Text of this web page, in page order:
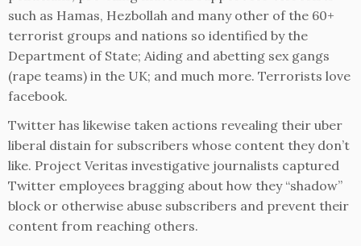
such as Hamas, Hezbollah and many other of the 60+
terrorist groups and nations so identified by the
Department of State; Aiding and abetting sex gangs
(rape teams) in the UK; and much more. Terrorists love
facebook.
Twitter has likewise taken actions revealing their uber
liberal distain for subscribers whose content they don’t
like. Project Veritas investigative journalists captured
Twitter employees bragging about how they “shadow”
block or otherwise abuse subscribers and prevent their
content from reaching others.